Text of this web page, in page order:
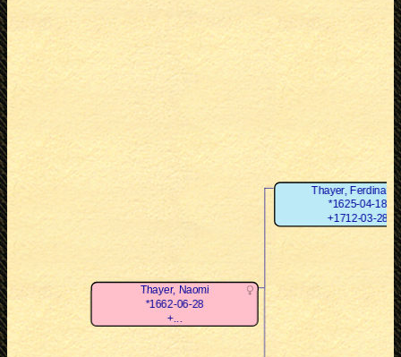
Thayer, Naomi
*1662-06-28
+...
Thayer,
*1625-04-18
+1712-03-28